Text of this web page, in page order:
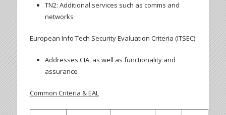
TN2: Additional services such as comms and
networks
European Info Tech Security Evaluation Criteria (ITSEC)
Addresses CIA, as well as functionality and
assurance
Common Criteria & EAL